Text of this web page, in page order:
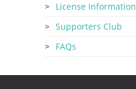
License Information
Supporters Club
FAQs